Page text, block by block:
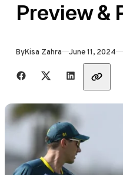
Preview &
ByKisa Zahra Published
June 11, 2024
Share with friends